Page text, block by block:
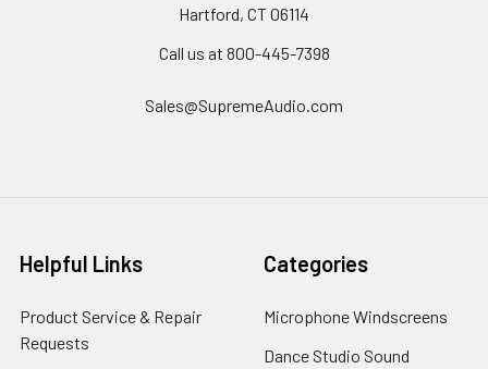
Hartford, CT 06114
Call us at 800-445-7398
Sales@SupremeAudio.com
Helpful Links
Product Service & Repair
Requests
Categories
Microphone Windscreens
Dance Studio Sound